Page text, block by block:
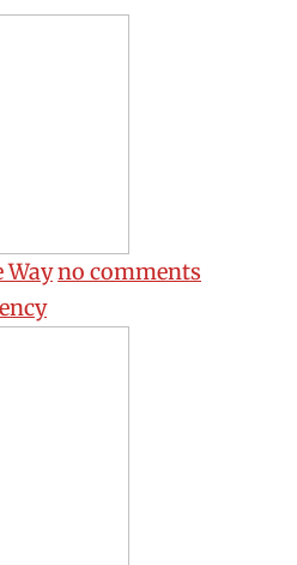
Wayno comments